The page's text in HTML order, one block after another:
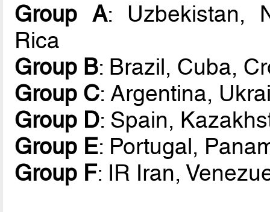
Group A: Uzbekistan,
Rica
Group B: Brazil, Cuba,
Group C: Argentina,
Group D: Spain,
Group E: Portugal,
Group F: IR Iran,